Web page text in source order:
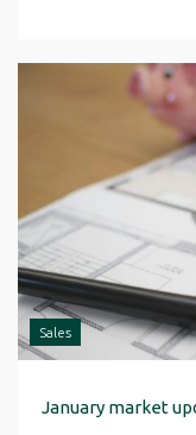
Sales
January market